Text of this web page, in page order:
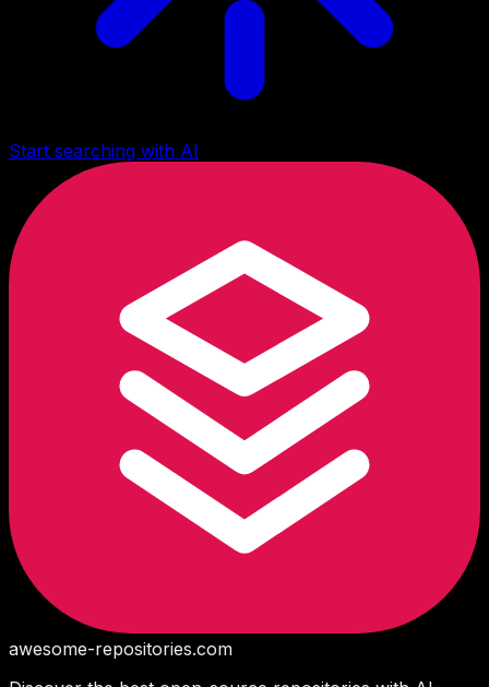
Start searching with AI
awesome-repositories.com